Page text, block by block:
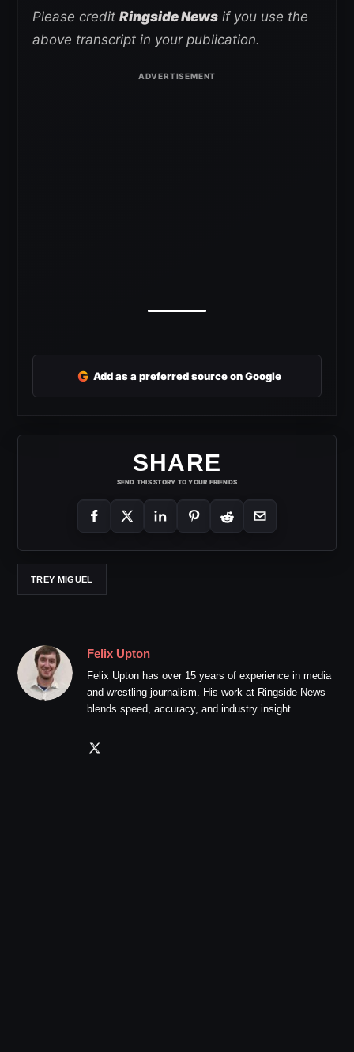
Please credit Ringside News if you use the
above transcript in your publication.
G Add as a preferred source on Google
SHARE
SEND THIS STORY TO YOUR FRIENDS
TREY MIGUEL
Felix Upton
Felix Upton has over 15 years of experience in media
and wrestling journalism. His work at Ringside News
blends speed, accuracy, and industry insight.